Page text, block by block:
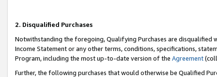
2. Disqualified Purchases
Notwithstanding the foregoing, Qualifying Purchases are disqualified
Income Statement or any other terms, conditions, specifications,
Program, including the most up-to-date version of the Agreement
Further, the following purchases that would otherwise be Qualified